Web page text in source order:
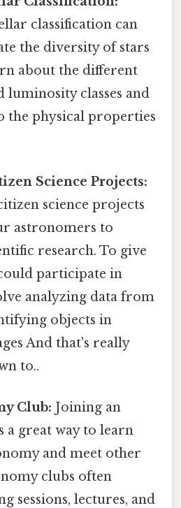
classification can
the diversity of stars
about the different
luminosity classes and
the physical properties
Science Projects:
science projects
astronomers to
research. To give
participate in
analyzing data from
objects in
And that's really
to..
Club: Joining an
a great way to learn
and meet other
clubs often
sessions, lectures, and